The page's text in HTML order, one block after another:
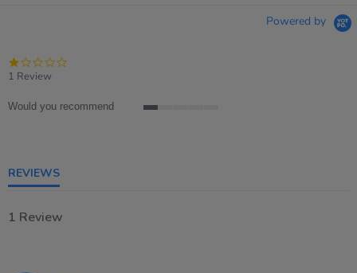
Powered by
1 Review
Would you recommend
REVIEWS
1 Review